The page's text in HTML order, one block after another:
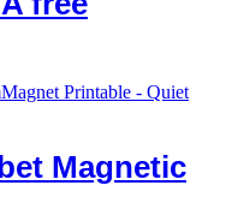
Magnetic